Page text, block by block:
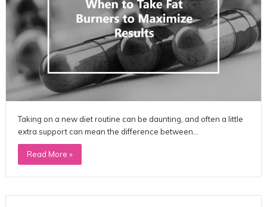
Taking on a new diet routine can be daunting, and often a little
extra support can mean the difference between…
Read More »